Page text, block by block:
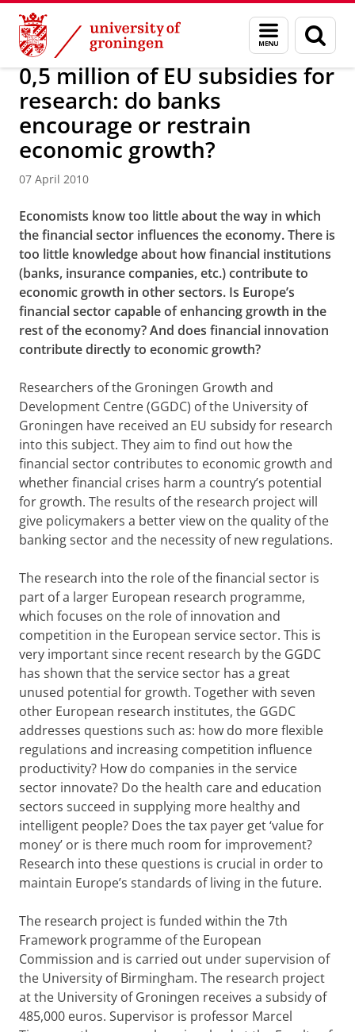
Skip
Content
Skip
Navigation
Menu
and
search
page
About us Latest news News News articles
0,5 million of EU subsidies for
research: do banks
encourage or restrain
economic growth?
07 April 2010
Economists know too little about the way in which
the financial sector influences the economy. There is
too little knowledge about how financial institutions
(banks, insurance companies, etc.) contribute to
economic growth in other sectors. Is Europe’s
financial sector capable of enhancing growth in the
rest of the economy? And does financial innovation
contribute directly to economic growth?
Researchers of the Groningen Growth and
Development Centre (GGDC) of the University of
Groningen have received an EU subsidy for research
into this subject. They aim to find out how the
financial sector contributes to economic growth and
whether financial crises harm a country’s potential
for growth. The results of the research project will
give policymakers a better view on the quality of the
banking sector and the necessity of new regulations.
The research into the role of the financial sector is
part of a larger European research programme,
which focuses on the role of innovation and
competition in the European service sector. This is
very important since recent research by the GGDC
has shown that the service sector has a great
unused potential for growth. Together with seven
other European research institutes, the GGDC
addresses questions such as: how do more flexible
regulations and increasing competition influence
productivity? How do companies in the service
sector innovate? Do the health care and education
sectors succeed in supplying more healthy and
intelligent people? Does the tax payer get ‘value for
money’ or is there much room for improvement?
Research into these questions is crucial in order to
maintain Europe’s standards of living in the future.
The research project is funded within the 7th
Framework programme of the European
Commission and is carried out under supervision of
the University of Birmingham. The research project
at the University of Groningen receives a subsidy of
485,000 euros. Supervisor is professor Marcel